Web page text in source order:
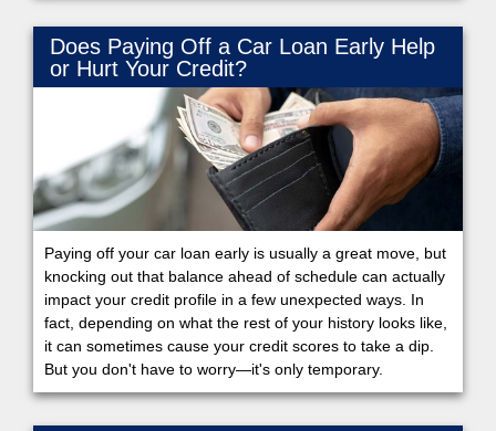
Does Paying Off a Car Loan Early Help
or Hurt Your Credit?
Paying off your car loan early is usually a great move, but
knocking out that balance ahead of schedule can actually
impact your credit profile in a few unexpected ways. In
fact, depending on what the rest of your history looks like,
it can sometimes cause your credit scores to take a dip.
But you don't have to worry—it's only temporary.